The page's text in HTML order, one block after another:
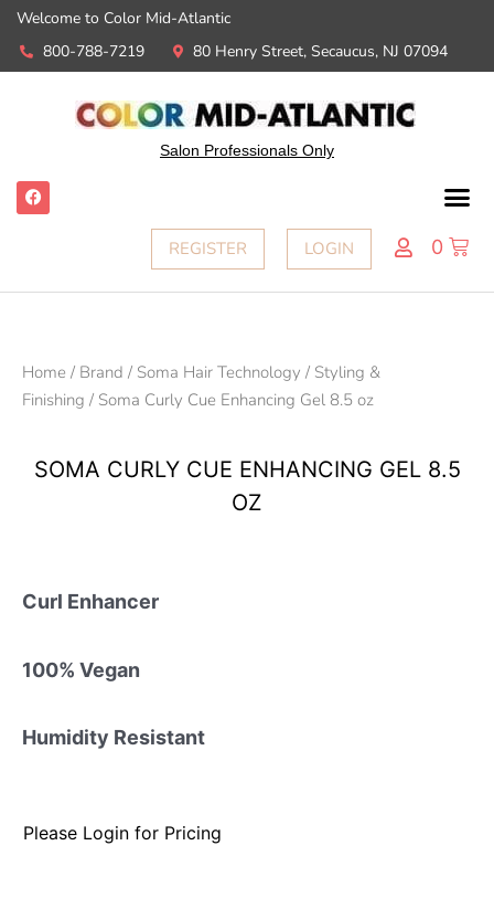
Welcome to Color Mid-Atlantic
800-788-7219
80 Henry Street, Secaucus, NJ 07094
Salon Professionals Only
REGISTER LOGIN 0
Home / Brand / Soma Hair Technology / Styling &
Finishing / Soma Curly Cue Enhancing Gel 8.5 oz
SOMA CURLY CUE ENHANCING GEL 8.5
OZ
Curl Enhancer
100% Vegan
Humidity Resistant
Please Login for Pricing